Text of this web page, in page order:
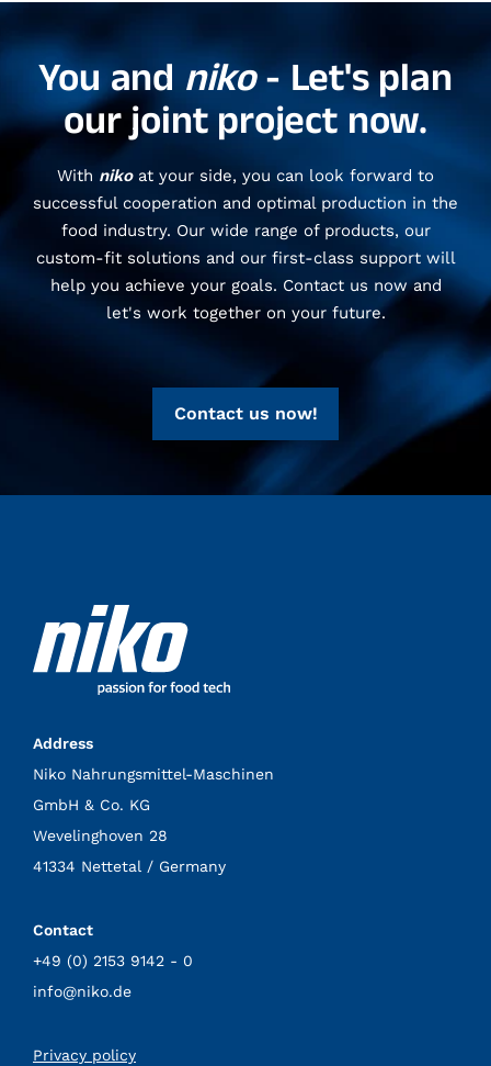
You and niko- Let's plan
our joint project now.
With nikoat your side, you can look forward to
successful cooperation and optimal production in the
food industry. Our wide range of products, our
custom-fit solutions and our first-class support will
help you achieve your goals. Contact us now and
let's work together on your future.
Contact us now!
Address
Niko Nahrungsmittel-Maschinen
GmbH & Co. KG
Wevelinghoven 28
41334 Nettetal / Germany
Contact
+49 (0) 2153 9142 - 0
info@niko.de
Privacy policy